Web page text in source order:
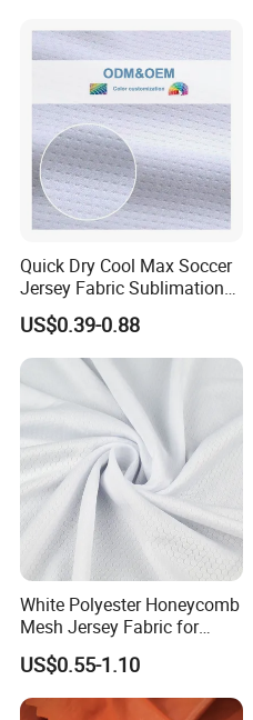
Quick Dry Cool Max Soccer
Jersey Fabric Sublimation
Fabric
US$0.39-0.88
White Polyester Honeycomb
Mesh Jersey Fabric for
Sports Wear
US$0.55-1.10